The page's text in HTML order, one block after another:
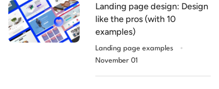
Landing page design: Design
like the pros (with 10
examples)
Landing page examples .
November 01